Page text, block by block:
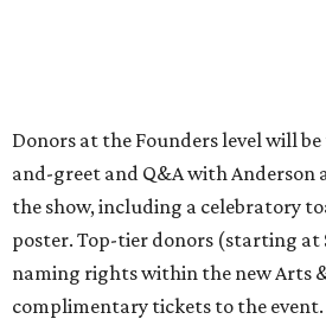
Donors at the Founders level will
and-greet and Q&A with Anderson
the show, including a celebratory
poster. Top-tier donors (starting at
naming rights within the new Arts
complimentary tickets to the